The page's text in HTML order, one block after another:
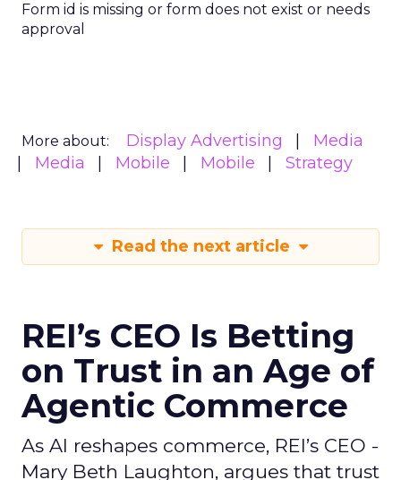
Form id is missing or form does not exist or needs
approval
More about: Display Advertising
Media
Media
Mobile Mobile Strategy
Read the next article
REI’s CEO Is Betting
on Trust in an Age of
Agentic Commerce
As AI reshapes commerce, REI’s CEO -
Mary Beth Laughton, argues that trust